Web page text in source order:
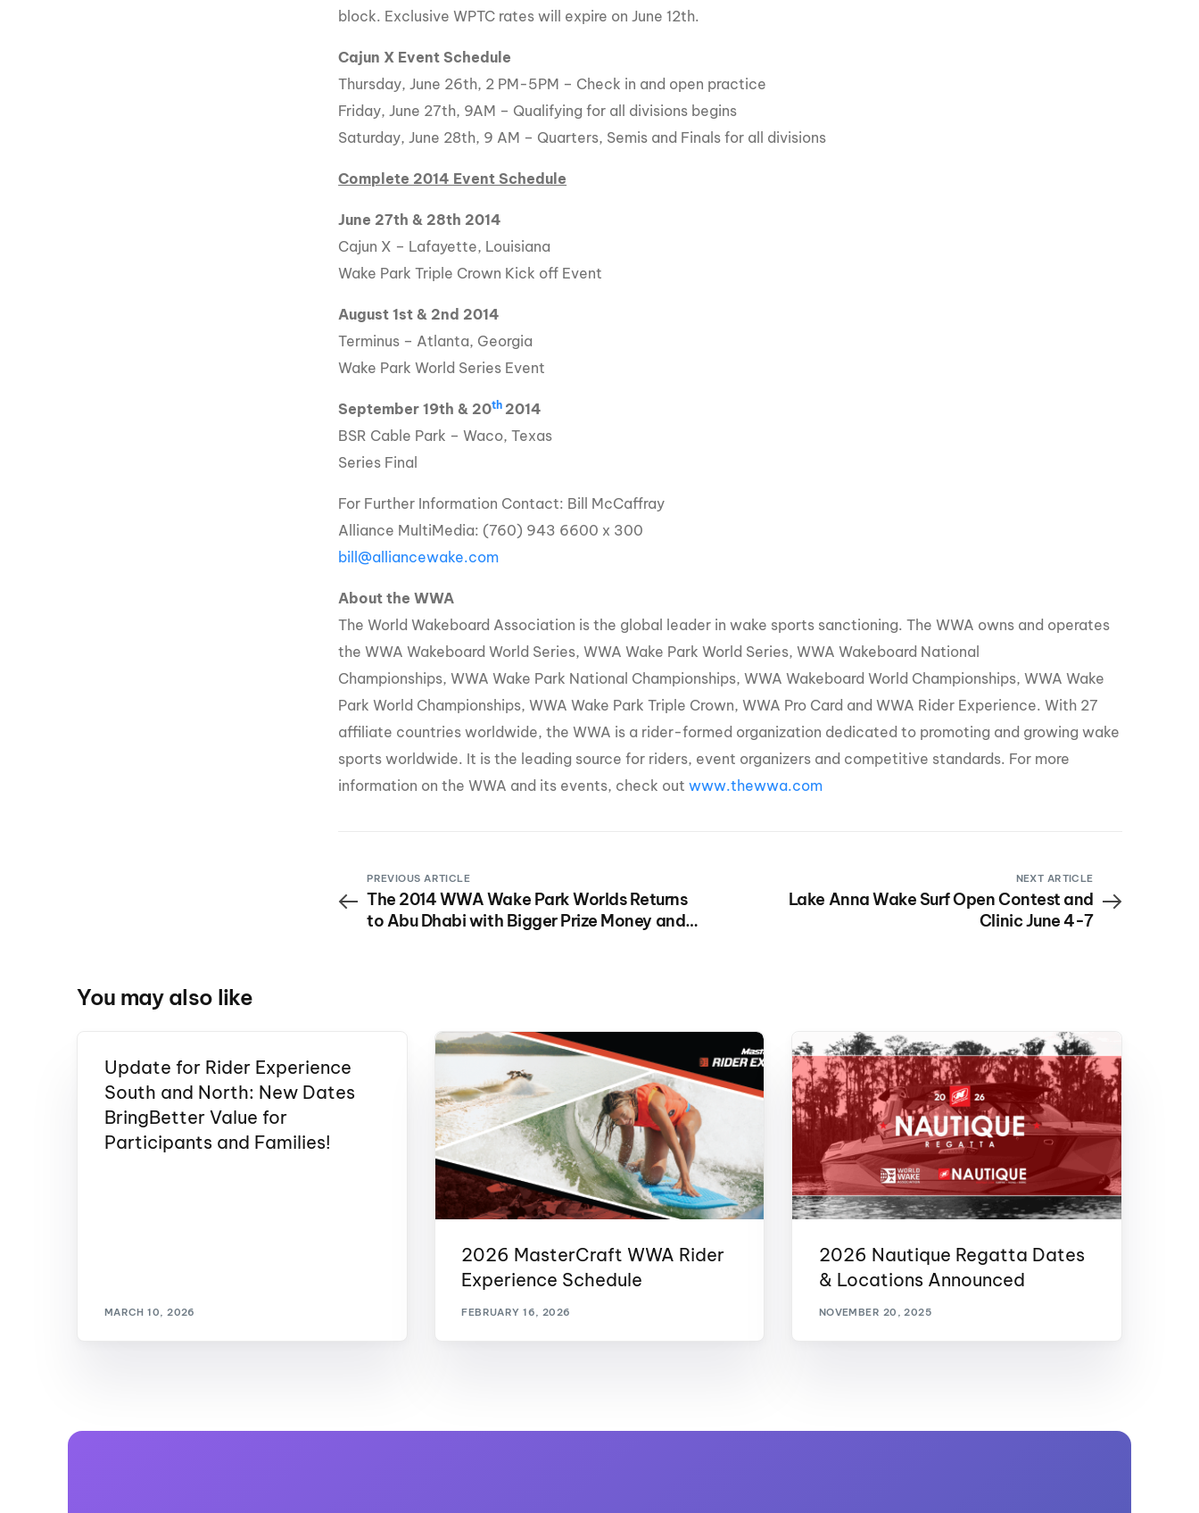
block. Exclusive WPTC rates will expire on June 12th.
Cajun X Event Schedule
Thursday, June 26th, 2 PM-5PM – Check in and open practice
Friday, June 27th, 9AM – Qualifying for all divisions begins
Saturday, June 28th, 9 AM – Quarters, Semis and Finals for all divisions
Complete 2014 Event Schedule
June 27th & 28th 2014
Cajun X – Lafayette, Louisiana
Wake Park Triple Crown Kick off Event
August 1st & 2nd 2014
Terminus – Atlanta, Georgia
Wake Park World Series Event
September 19th & 20th 2014
BSR Cable Park – Waco, Texas
Series Final
For Further Information Contact: Bill McCaffray
Alliance MultiMedia: (760) 943 6600 x 300
bill@alliancewake.com
About the WWA
The World Wakeboard Association is the global leader in wake sports sanctioning. The WWA owns and operates
the WWA Wakeboard World Series, WWA Wake Park World Series, WWA Wakeboard National
Championships, WWA Wake Park National Championships, WWA Wakeboard World Championships, WWA Wake
Park World Championships, WWA Wake Park Triple Crown, WWA Pro Card and WWA Rider Experience. With 27
affiliate countries worldwide, the WWA is a rider-formed organization dedicated to promoting and growing wake
sports worldwide. It is the leading source for riders, event organizers and competitive standards. For more
information on the WWA and its events, check outwww.thewwa.com
PREVIOUS ARTICLE
The 2014 WWA Wake Park Worlds Returns
to Abu Dhabi with Bigger Prize Money and
NEXT ARTICLE
Lake Anna Wake Surf Open Contest and
Clinic June 4-7
You may also like
Update for Rider Experience
South and North: New Dates
BringBetter Value for
Participants and Families!
MARCH 10, 2026
2026 MasterCraft WWA Rider
Experience Schedule
FEBRUARY 16, 2026
2026 Nautique Regatta Dates
& Locations Announced
NOVEMBER 20, 2025